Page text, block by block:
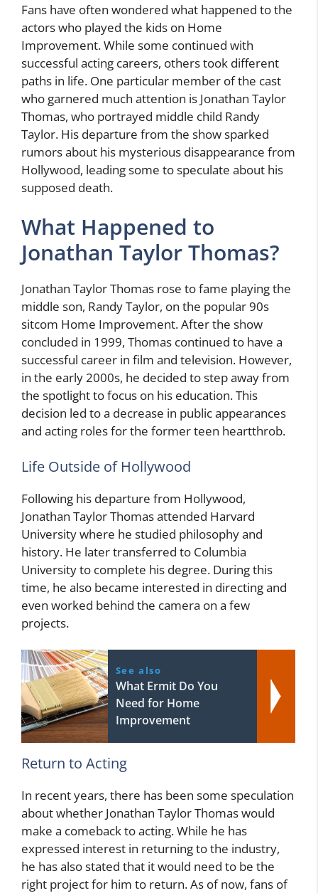
Fans have often wondered what happened to the
actors who played the kids on Home
Improvement. While some continued with
successful acting careers, others took different
paths in life. One particular member of the cast
who garnered much attention is Jonathan Taylor
Thomas, who portrayed middle child Randy
Taylor. His departure from the show sparked
rumors about his mysterious disappearance from
Hollywood, leading some to speculate about his
supposed death.
What Happened to
Jonathan Taylor Thomas?
Jonathan Taylor Thomas rose to fame playing the
middle son, Randy Taylor, on the popular 90s
sitcom Home Improvement. After the show
concluded in 1999, Thomas continued to have a
successful career in film and television. However,
in the early 2000s, he decided to step away from
the spotlight to focus on his education. This
decision led to a decrease in public appearances
and acting roles for the former teen heartthrob.
Life Outside of Hollywood
Following his departure from Hollywood,
Jonathan Taylor Thomas attended Harvard
University where he studied philosophy and
history. He later transferred to Columbia
University to complete his degree. During this
time, he also became interested in directing and
even worked behind the camera on a few
projects.
See also
What Ermit Do You
Need for Home
Improvement
Return to Acting
In recent years, there has been some speculation
about whether Jonathan Taylor Thomas would
make a comeback to acting. While he has
expressed interest in returning to the industry,
he has also stated that it would need to be the
right project for him to return. As of now, fans of